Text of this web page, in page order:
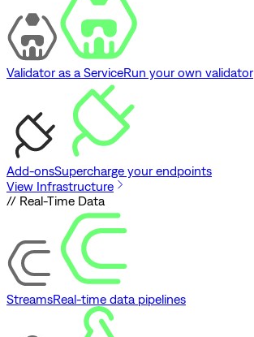
Validator as a ServiceRun your own validator
Add-onsSupercharge your endpoints
View Infrastructure
// Real-Time Data
StreamsReal-time data pipelines